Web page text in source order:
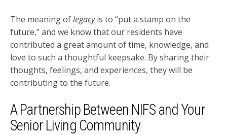
The meaning oflegacyis to “put a stamp on the
future,” and we know that our residents have
contributed a great amount of time, knowledge, and
love to such a thoughtful keepsake. By sharing their
thoughts, feelings, and experiences, they will be
contributing to the future.
A Partnership Between NIFS and Your
Senior Living Community